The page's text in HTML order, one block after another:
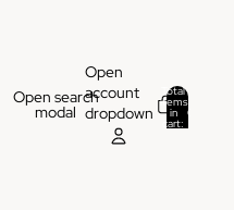
Open search
modal
Open
account
dropdown
Total
items
in
cart:
0